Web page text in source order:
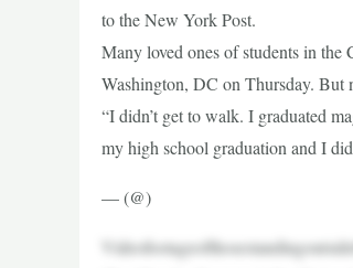
to the New York Post.
Many loved ones of students in
Washington, DC on Thursday. But
“I didn’t get to walk. I graduated
my high school graduation and I
— (@)